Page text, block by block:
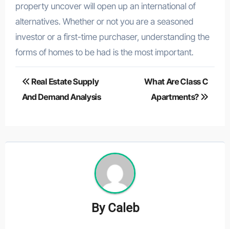
property uncover will open up an international of
alternatives. Whether or not you are a seasoned
investor or a first-time purchaser, understanding the
forms of homes to be had is the most important.
Post
navigation
Real Estate Supply
And Demand Analysis
What Are Class C
Apartments?
By Caleb